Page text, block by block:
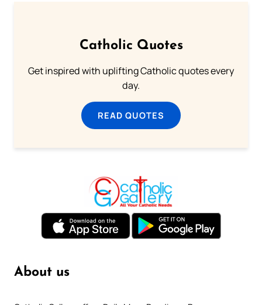
Catholic Quotes
Get inspired with uplifting Catholic quotes every
day.
READ QUOTES
About us